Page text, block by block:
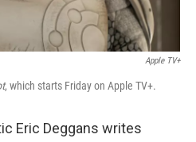
Apple TV+
, which starts Friday on Apple TV+.
Eric Deggans writes